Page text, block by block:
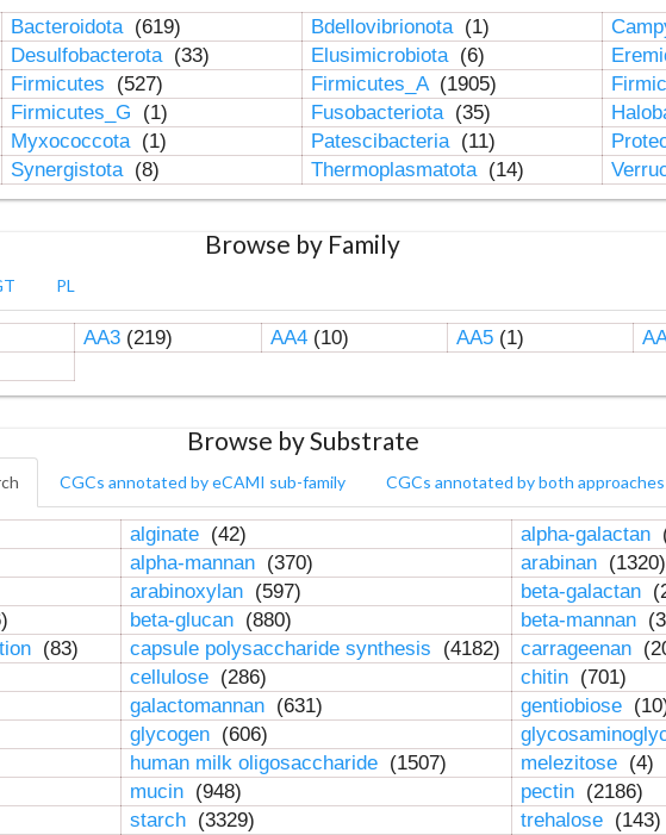
Bacteroidota (619) Bdellovibrionota (1)
Desulfobacterota (33) Elusimicrobiota (6)
Firmicutes (527) Firmicutes_A (1905)
Firmicutes_G (1) Fusobacteriota (35)
Myxococcota (1) Patescibacteria (11)
Synergistota (8) Thermoplasmatota (14)
Browse by Family
PL
AA3(219) AA4(10) AA5(1)
Browse by Substrate
CGCs annotated by eCAMI sub-family CGCs annotated by both approaches
alginate (42) alpha-galactan
alpha-mannan (370) arabinan (1320)
arabinoxylan (597) beta-galactan
beta-glucan (880) beta-mannan
(83) capsule polysaccharide synthesis (4182) carrageenan
cellulose (286) chitin (701)
galactomannan (631) gentiobiose
glycogen (606)
human milk oligosaccharide (1507) melezitose (4)
mucin (948) pectin (2186)
starch (3329) trehalose (143)